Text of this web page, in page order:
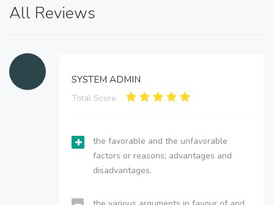
All Reviews
SYSTEM ADMIN
Total Score:
the favorable and the unfavorable
factors or reasons; advantages and
disadvantages.